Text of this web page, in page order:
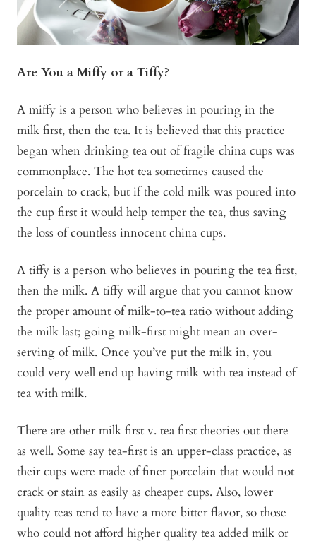
Are You a Miffy or a Tiffy?
A miffy is a person who believes in pouring in the
milk first, then the tea. It is believed that this practice
began when drinking tea out of fragile china cups was
commonplace. The hot tea sometimes caused the
porcelain to crack, but if the cold milk was poured into
the cup first it would help temper the tea, thus saving
the loss of countless innocent china cups.
A tiffy is a person who believes in pouring the tea first,
then the milk. A tiffy will argue that you cannot know
the proper amount of milk-to-tea ratio without adding
the milk last; going milk-first might mean an over-
serving of milk. Once you’ve put the milk in, you
could very well end up having milk with tea instead of
tea with milk.
There are other milk first v. tea first theories out there
as well. Some say tea-first is an upper-class practice, as
their cups were made of finer porcelain that would not
crack or stain as easily as cheaper cups. Also, lower
quality teas tend to have a more bitter flavor, so those
who could not afford higher quality tea added milk or